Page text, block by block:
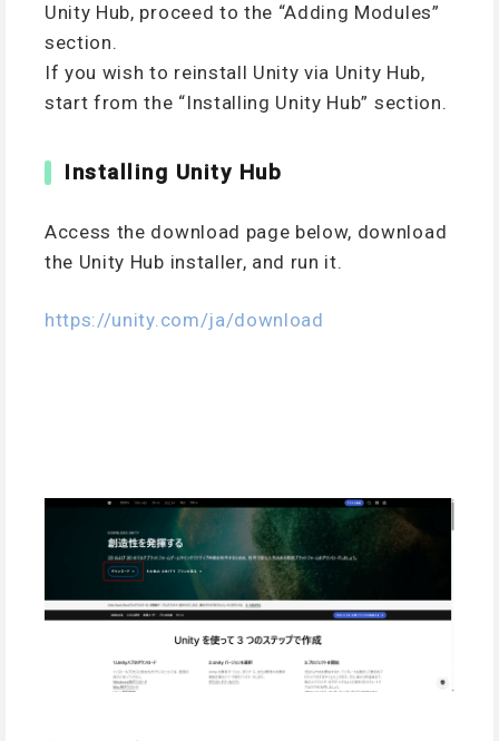
Unity Hub, proceed to the “Adding Modules”
section.
If you wish to reinstall Unity via Unity Hub,
start from the “Installing Unity Hub” section.
Installing Unity Hub
Access the download page below, download
the Unity Hub installer, and run it.
https://unity.com/ja/download